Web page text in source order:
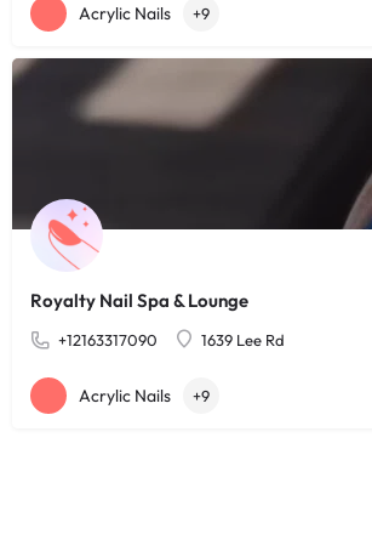
Acrylic Nails +9
Royalty Nail Spa & Lounge
+12163317090 1639 Lee Rd
Acrylic Nails +9